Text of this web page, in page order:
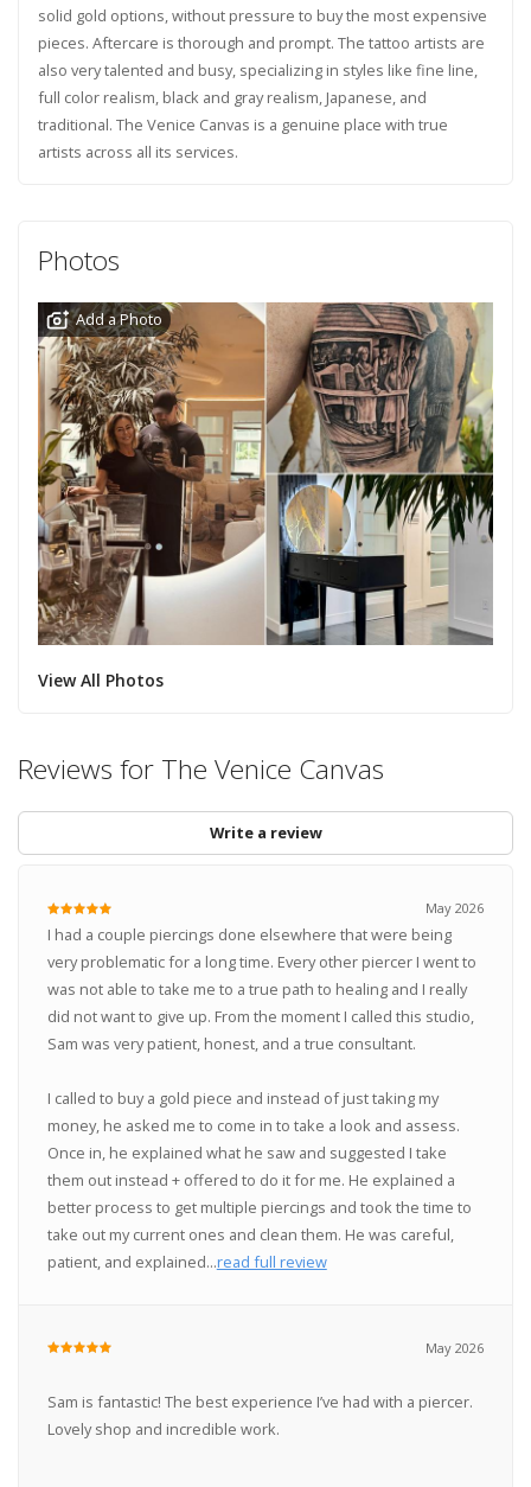
solid gold options, without pressure to buy the most expensive
pieces. Aftercare is thorough and prompt. The tattoo artists are
also very talented and busy, specializing in styles like fine line,
full color realism, black and gray realism, Japanese, and
traditional. The Venice Canvas is a genuine place with true
artists across all its services.
Photos
Add a Photo
View All Photos
Reviews for The Venice Canvas
Write a review
May 2026
I had a couple piercings done elsewhere that were being
very problematic for a long time. Every other piercer I went to
was not able to take me to a true path to healing and I really
did not want to give up. From the moment I called this studio,
Sam was very patient, honest, and a true consultant.
I called to buy a gold piece and instead of just taking my
money, he asked me to come in to take a look and assess.
Once in, he explained what he saw and suggested I take
them out instead + offered to do it for me. He explained a
better process to get multiple piercings and took the time to
take out my current ones and clean them. He was careful,
patient, and explained...read full review
May 2026
Sam is fantastic! The best experience I’ve had with a piercer.
Lovely shop and incredible work.